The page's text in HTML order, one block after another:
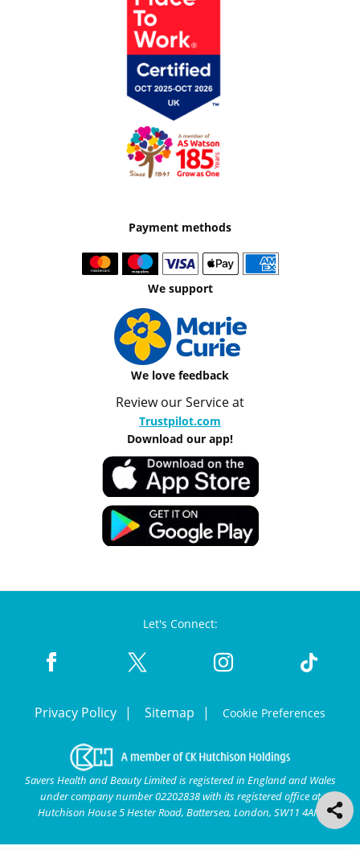
Payment methods
We support
We love feedback
Review our Service at
Trustpilot.com
Download our app!
Let's Connect:
Privacy Policy Sitemap Cookie Preferences
Savers Health and Beauty Limited is registered in England and Wales
under company number 02202838 with its registered office at
Hutchison House 5 Hester Road, Battersea, London, SW11 4AN.